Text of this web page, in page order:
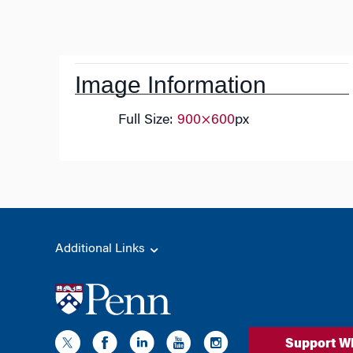
Image Information
Full Size: 900×600px
Additional Links
Support